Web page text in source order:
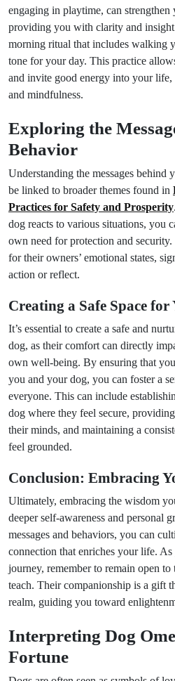
engaging in playtime, can
providing you with clarity and
morning ritual that includes walking
tone for your day. This practice
and invite good energy into your life,
and mindfulness.
Exploring the
Behavior
Understanding the messages behind
be linked to broader themes found in
Practices for Safety and Prosperity
dog reacts to various situations, you
own need for protection and
for their owners’ emotional states,
action or reflect.
Creating a Safe Space for
It’s essential to create a safe and
dog, as their comfort can directly
own well-being. By ensuring that
you and your dog, you can foster a
everyone. This can include
dog where they feel secure,
their minds, and maintaining a
feel grounded.
Conclusion: Embracing
Ultimately, embracing the wisdom
deeper self-awareness and personal
messages and behaviors, you can
connection that enriches your life.
journey, remember to remain open to
teach. Their companionship is a gift
realm, guiding you toward
Interpreting Dog
Fortune